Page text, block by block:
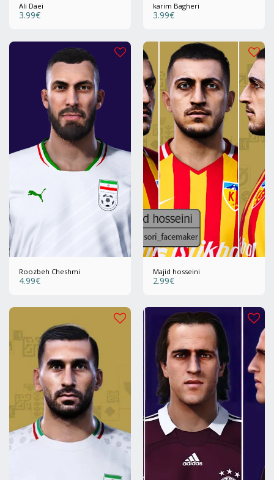
Ali Daei
3.99€
karim Bagheri
3.99€
Roozbeh Cheshmi
4.99€
Majid hosseini
2.99€